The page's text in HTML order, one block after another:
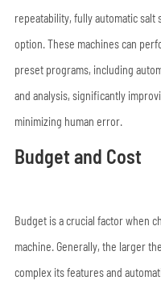
repeatability, fully automatic
option. These machines can
preset programs, including
and analysis, significantly
minimizing human error.
Budget and Cost
Budget is a crucial factor when
machine. Generally, the larger
complex its features and